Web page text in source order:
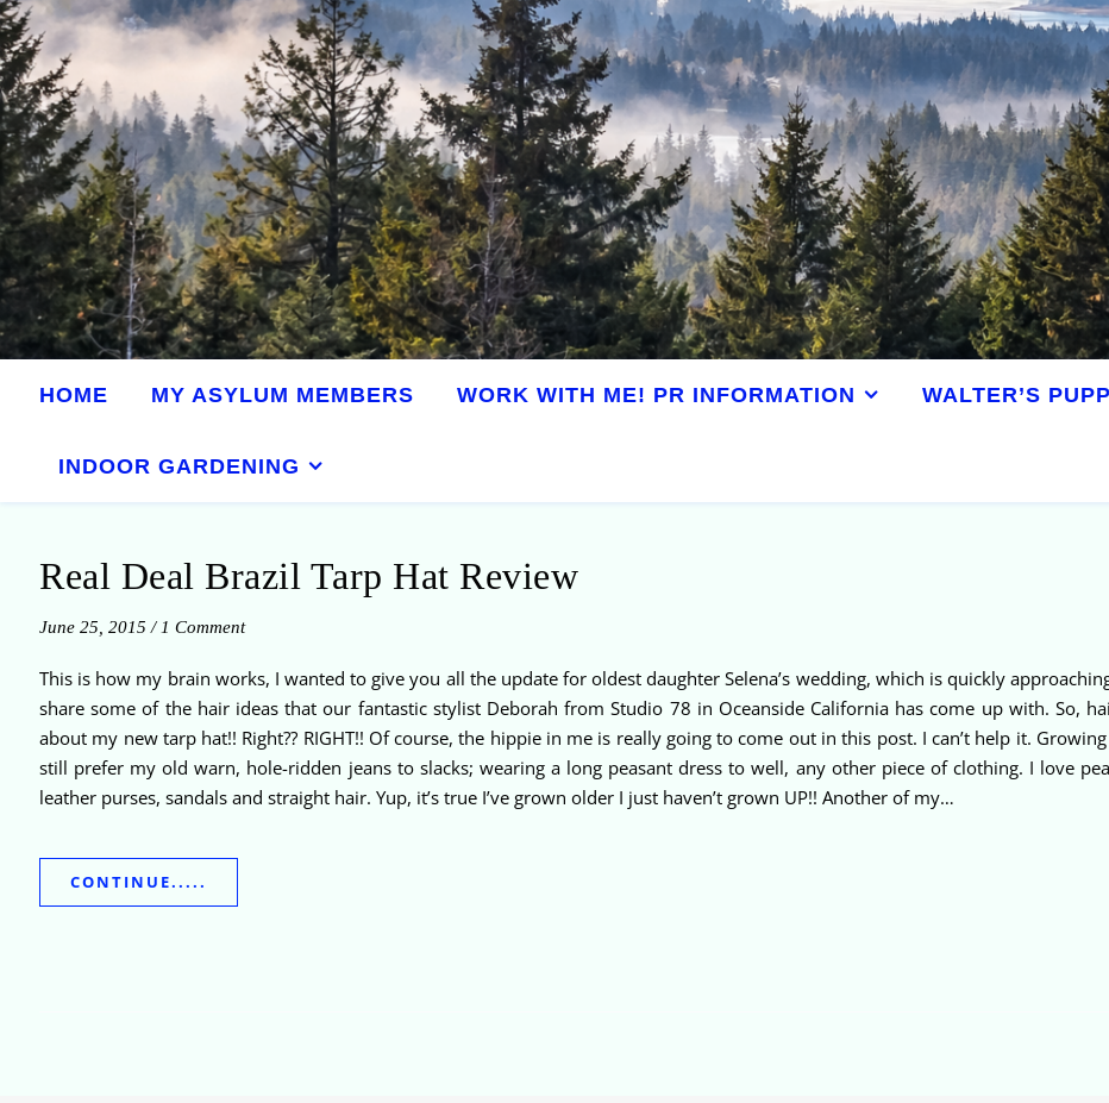
HOME MY ASYLUM MEMBERS WORK WITH ME! PR INFORMATION WALTER’S
INDOOR GARDENING
Real Deal Brazil Tarp Hat Review
June 25, 2015 / 1 Comment
This is how my brain works, I wanted to give you all the update for oldest daughter Selena’s wedding, which is quickly
share some of the hair ideas that our fantastic stylist Deborah from Studio 78 in Oceanside California has come up with. So,
about my new tarp hat!! Right?? RIGHT!! Of course, the hippie in me is really going to come out in this post. I can’t help it.
still prefer my old warn, hole-ridden jeans to slacks; wearing a long peasant dress to well, any other piece of clothing. I love
leather purses, sandals and straight hair. Yup, it’s true I’ve grown older I just haven’t grown UP!! Another of my…
CONTINUE.....